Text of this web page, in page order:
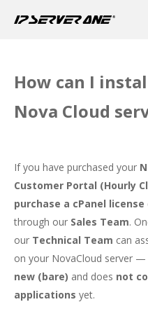
How can I
Nova Cloud
If you have purchased your
Customer Portal (Hourly
purchase a cPanel license
through our Sales Team.
our Technical Team can
on your NovaCloud server
new (bare) and does not
applications yet.